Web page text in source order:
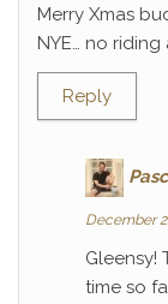
Merry Xmas
NYE… no
Reply
December
Gleensy!
time so